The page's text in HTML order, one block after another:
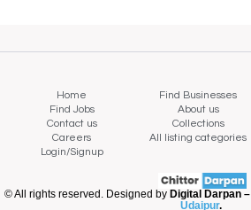
Home Find Businesses
Find Jobs
About us
Contact us
Collections
Careers
All listing categories
Login/Signup
© All rights reserved. Designed by Digital Darpan –
Udaipur.